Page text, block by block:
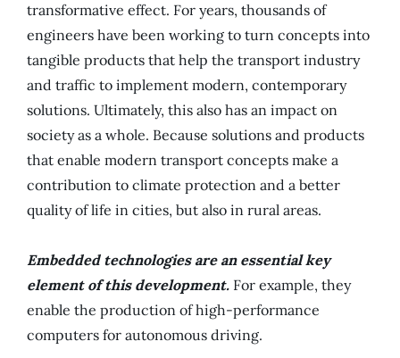
transformative effect. For years, thousands of
engineers have been working to turn concepts into
tangible products that help the transport industry
and traffic to implement modern, contemporary
solutions. Ultimately, this also has an impact on
society as a whole. Because solutions and products
that enable modern transport concepts make a
contribution to climate protection and a better
quality of life in cities, but also in rural areas.
Embedded technologies are an essential key
element of this development. For example, they
enable the production of high-performance
computers for autonomous driving.